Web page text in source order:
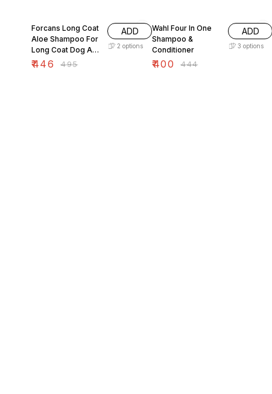
Forcans Long Coat
Aloe Shampoo For
Long Coat Dog And
Cat 300 ML
₹446 ₹495
ADD
2 options
Wahl Four In One
Shampoo &
Conditioner
₹400 ₹444
ADD
3 options